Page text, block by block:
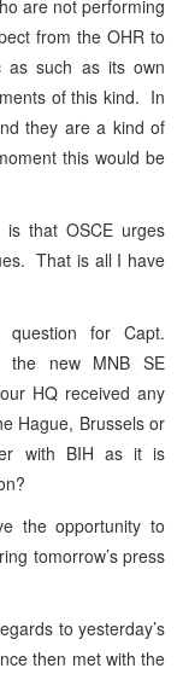
are not performing
from the OHR to
as such as its own
of this kind. In
they are a kind of
this would be
is that OSCE urges
That is all I have
for Capt.
new MNB SE
HQ received any
Hague, Brussels or
with BIH as it is
the opportunity to
tomorrow’s press
to yesterday’s
then met with the